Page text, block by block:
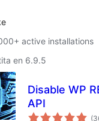
active installations
en 6.9.5
Disable WP
API